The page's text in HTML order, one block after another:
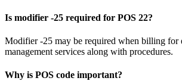
Is modifier -25 required for POS 22?
Modifier -25 may be required when billing for
management services along with procedures.
Why is POS code important?